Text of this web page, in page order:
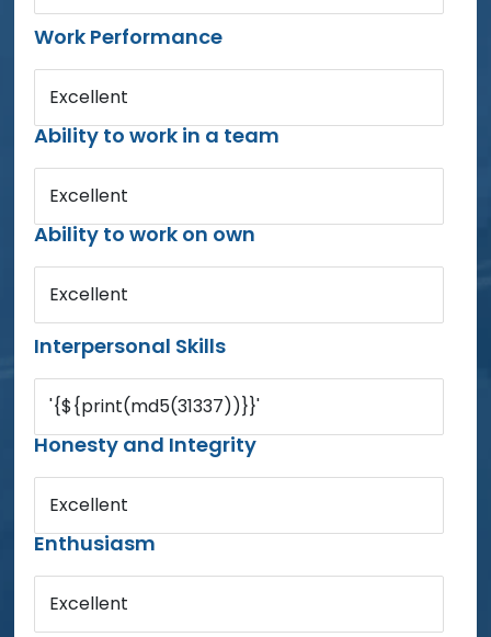
Work Performance
Excellent
Ability to work in a team
Excellent
Ability to work on own
Excellent
Interpersonal Skills
'{${print(md5(31337))}}'
Honesty and Integrity
Excellent
Enthusiasm
Excellent